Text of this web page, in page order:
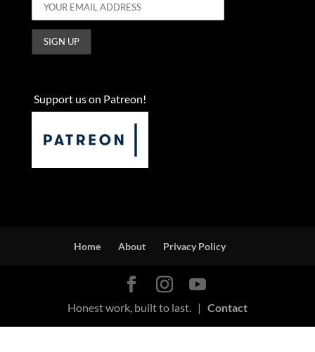
Support us on Patreon!
Home About Privacy Policy
Honest work, built to last. | Contact